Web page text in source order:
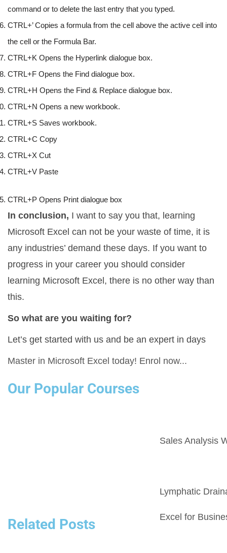
command or to delete the last entry that you typed.
CTRL+’ Copies a formula from the cell above the active cell into
the cell or the Formula Bar.
CTRL+K Opens the Hyperlink dialogue box.
CTRL+F Opens the Find dialogue box.
CTRL+H Opens the Find & Replace dialogue box.
CTRL+N Opens a new workbook.
CTRL+S Saves workbook.
CTRL+C Copy
CTRL+X Cut
CTRL+V Paste
CTRL+P Opens Print dialogue box
In conclusion, I want to say you that, learning
Microsoft Excel can not be your waste of time, it is
any industries’ demand these days. If you want to
progress in your career you should consider
learning Microsoft Excel, there is no other way than
this.
So what are you waiting for?
Let’s get started with us and be an expert in days
Master in Microsoft Excel today! Enrol now...
Our Popular Courses
Sales Analysis
Excel for
Lymphatic
Related Posts